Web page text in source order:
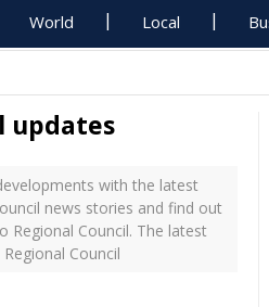
World Local
updates
with the latest
news stories and find out
Regional Council. The latest
Council